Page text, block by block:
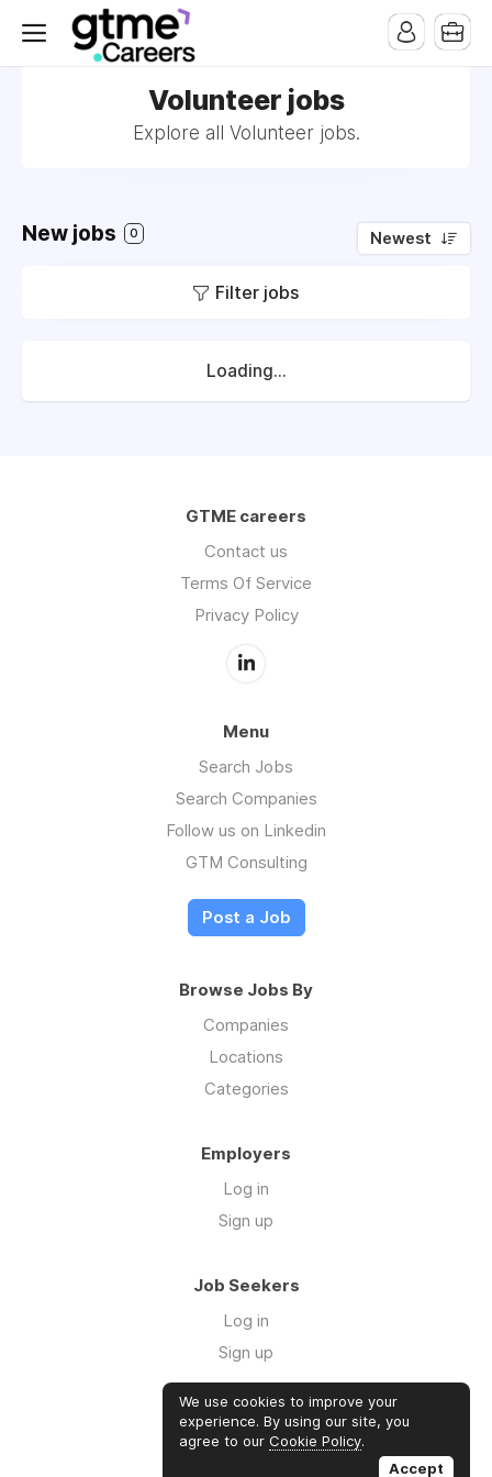
Volunteer jobs
Explore all Volunteer jobs.
New jobs 0 Newest
Filter jobs
Loading...
GTME careers
Contact us
Terms Of Service
Privacy Policy
Menu
Search Jobs
Search Companies
Follow us on Linkedin
GTM Consulting
Post a Job
Browse Jobs By
Companies
Locations
Categories
Employers
Log in
Sign up
Job Seekers
Log in
Sign up
Links
GTM Consulting
We use cookies to improve your
experience. By using our site, you
agree to our Cookie Policy.
Accept